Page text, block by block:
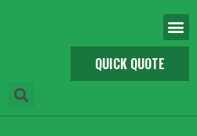
QUICK QUOTE